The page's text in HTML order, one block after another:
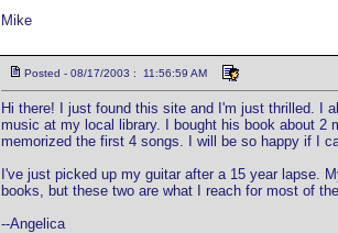
Mike
Posted - 08/17/2003 : 11:56:59 AM
Hi there! I just found this site and I'm just thrilled. I
music at my local library. I bought his book about 2
memorized the first 4 songs. I will be so happy if I
I've just picked up my guitar after a 15 year lapse.
books, but these two are what I reach for most of
--Angelica